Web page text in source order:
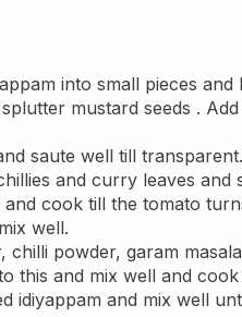
into small pieces and
mustard seeds .
saute well till transparent.
and curry leaves and
cook till the tomato
well.
chilli powder, garam
this and mix well and
idiyappam and mix well